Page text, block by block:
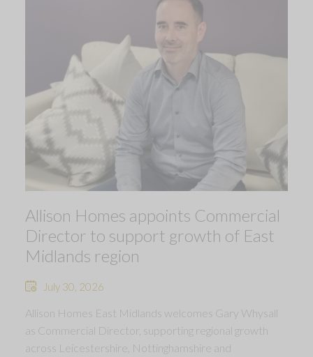
Allison Homes appoints Commercial
Director to support growth of East
Midlands region
July 30, 2026
Allison Homes East Midlands welcomes Gary Whysall
as Commercial Director, supporting regional growth
across Leicestershire, Nottinghamshire and